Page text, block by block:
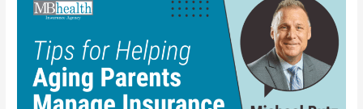
Aging
Parents
Manage
Insurance